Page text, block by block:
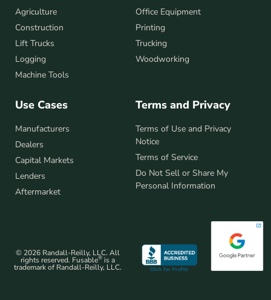
Agriculture
Construction
Lift Trucks
Logging
Machine Tools
Office Equipment
Printing
Trucking
Woodworking
Use Cases
Manufacturers
Dealers
Capital Markets
Lenders
Aftermarket
Terms and Privacy
Terms of Use and Privacy
Notice
Terms of Service
Do Not Sell or Share My
Personal Information
© 2026 Randall-Reilly, LLC. All
rights reserved. Fusable® is a
trademark of Randall-Reilly, LLC.